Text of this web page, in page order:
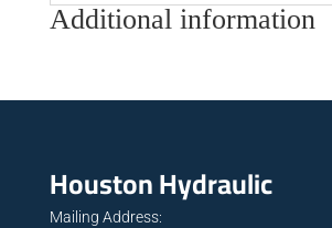
Additional information
Houston Hydraulic
Mailing Address: